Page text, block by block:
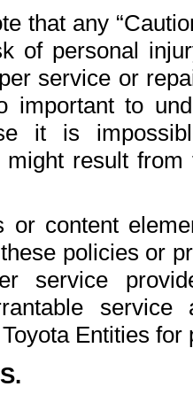
that any
of personal
service or
to
it is
might result
or content
policies or
service
Entities